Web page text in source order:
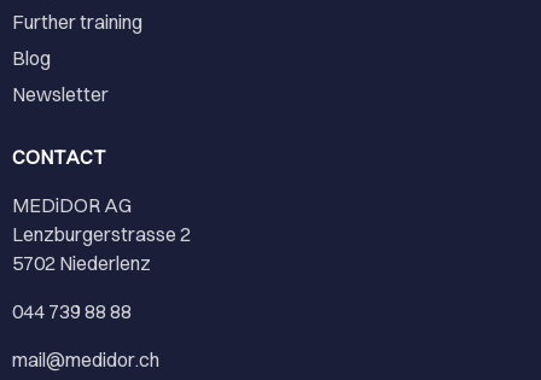
Further training
Blog
Newsletter
CONTACT
MEDiDOR AG
Lenzburgerstrasse 2
5702 Niederlenz
044 739 88 88
mail@medidor.ch